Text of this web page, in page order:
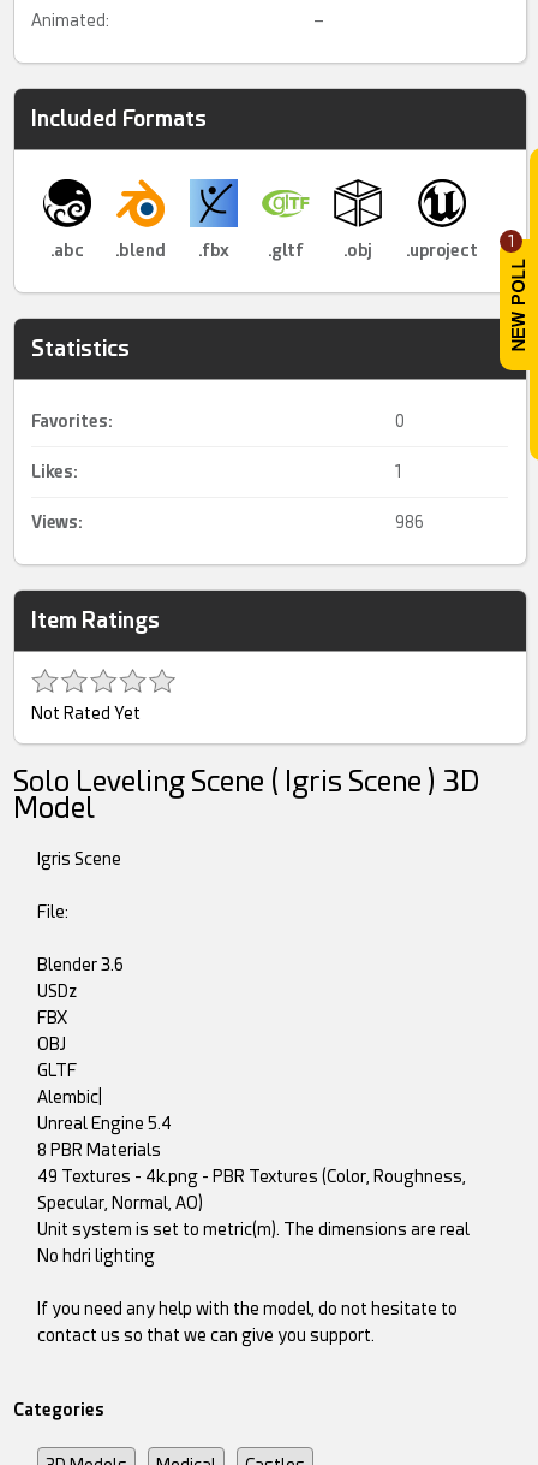
1
Animated: –
Included Formats
.abc .blend .fbx .gltf .obj .uproject
Statistics
Favorites: 0
Likes: 1
Views: 986
Item Ratings
Not Rated Yet
Solo Leveling Scene ( Igris Scene ) 3D
Model
Igris Scene
File:
Blender 3.6
USDz
FBX
OBJ
GLTF
Alembic|
Unreal Engine 5.4
8 PBR Materials
49 Textures - 4k.png - PBR Textures (Color, Roughness,
Specular, Normal, AO)
Unit system is set to metric(m). The dimensions are real
No hdri lighting
If you need any help with the model, do not hesitate to
contact us so that we can give you support.
Categories